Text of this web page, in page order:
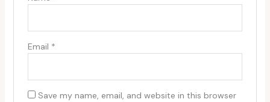
Email *
Save my name, email, and website in this browser